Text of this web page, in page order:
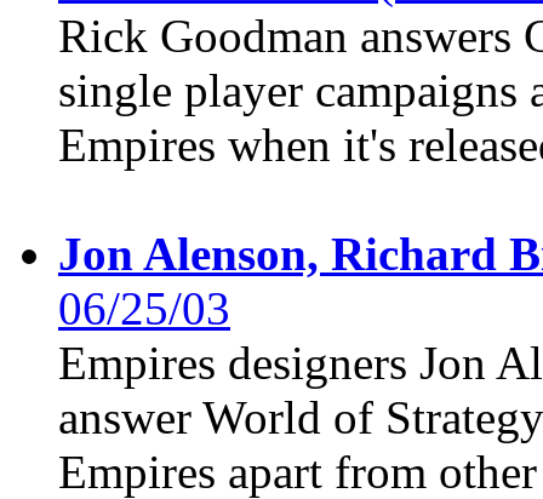
Rick Goodman answers
single player campaigns
Empires when it's
Jon Alenson, Richard
06/25/03
Empires designers Jon
answer World of
Empires apart from